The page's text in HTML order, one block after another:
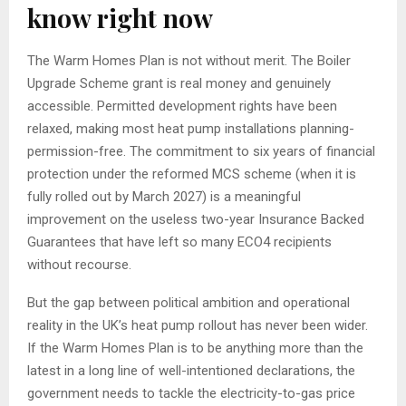
know right now
The Warm Homes Plan is not without merit. The Boiler
Upgrade Scheme grant is real money and genuinely
accessible. Permitted development rights have been
relaxed, making most heat pump installations planning-
permission-free. The commitment to six years of financial
protection under the reformed MCS scheme (when it is
fully rolled out by March 2027) is a meaningful
improvement on the useless two-year Insurance Backed
Guarantees that have left so many ECO4 recipients
without recourse.
But the gap between political ambition and operational
reality in the UK’s heat pump rollout has never been wider.
If the Warm Homes Plan is to be anything more than the
latest in a long line of well-intentioned declarations, the
government needs to tackle the electricity-to-gas price